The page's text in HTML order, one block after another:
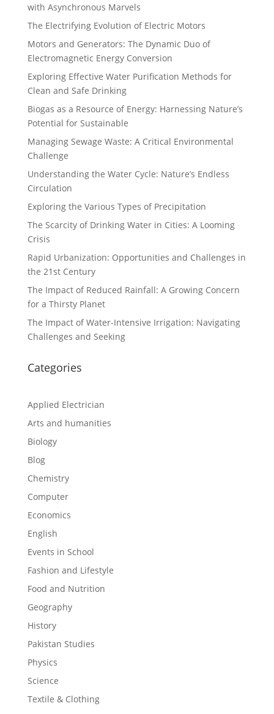
with Asynchronous Marvels
The Electrifying Evolution of Electric Motors
Motors and Generators: The Dynamic Duo of
Electromagnetic Energy Conversion
Exploring Effective Water Purification Methods for
Clean and Safe Drinking
Biogas as a Resource of Energy: Harnessing Nature’s
Potential for Sustainable
Managing Sewage Waste: A Critical Environmental
Challenge
Understanding the Water Cycle: Nature’s Endless
Circulation
Exploring the Various Types of Precipitation
The Scarcity of Drinking Water in Cities: A Looming
Crisis
Rapid Urbanization: Opportunities and Challenges in
the 21st Century
The Impact of Reduced Rainfall: A Growing Concern
for a Thirsty Planet
The Impact of Water-Intensive Irrigation: Navigating
Challenges and Seeking
Categories
Applied Electrician
Arts and humanities
Biology
Blog
Chemistry
Computer
Economics
English
Events in School
Fashion and Lifestyle
Food and Nutrition
Geography
History
Pakistan Studies
Physics
Science
Textile & Clothing